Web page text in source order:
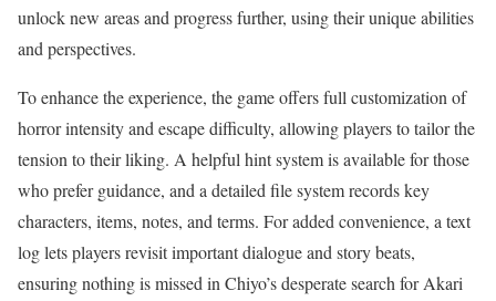
unlock new areas and progress further, using their unique abilities
and perspectives.
To enhance the experience, the game offers full customization of
horror intensity and escape difficulty, allowing players to tailor the
tension to their liking. A helpful hint system is available for those
who prefer guidance, and a detailed file system records key
characters, items, notes, and terms. For added convenience, a text
log lets players revisit important dialogue and story beats,
ensuring nothing is missed in Chiyo’s desperate search for Akari